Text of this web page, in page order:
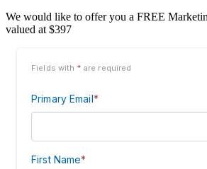
We would like to offer you a FREE
valued at $397